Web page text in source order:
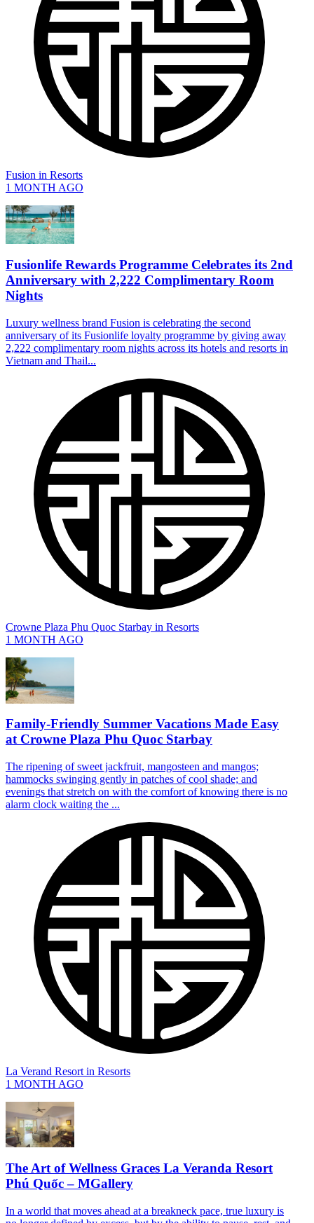
Fusion in Resorts
1 MONTH AGO
Fusionlife Rewards Programme Celebrates its 2nd
Anniversary with 2,222 Complimentary Room
Nights
Luxury wellness brand Fusion is celebrating the second
anniversary of its Fusionlife loyalty programme by giving away
2,222 complimentary room nights across its hotels and resorts in
Vietnam and Thail...
Crowne Plaza Phu Quoc Starbay in Resorts
1 MONTH AGO
Family-Friendly Summer Vacations Made Easy
at Crowne Plaza Phu Quoc Starbay
The ripening of sweet jackfruit, mangosteen and mangos;
hammocks swinging gently in patches of cool shade; and
evenings that stretch on with the comfort of knowing there is no
alarm clock waiting the ...
La Verand Resort in Resorts
1 MONTH AGO
The Art of Wellness Graces La Veranda Resort
Phú Quốc – MGallery
In a world that moves ahead at a breakneck pace, true luxury is